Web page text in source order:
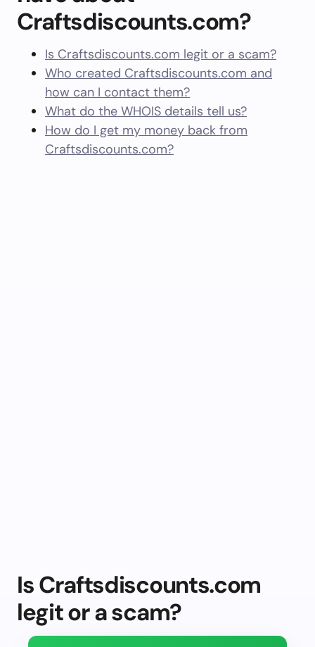
Craftsdiscounts.com?
Is Craftsdiscounts.com legit or a scam?
Who created Craftsdiscounts.com and
how can I contact them?
What do the WHOIS details tell us?
How do I get my money back from
Craftsdiscounts.com?
Is Craftsdiscounts.com
legit or a scam?